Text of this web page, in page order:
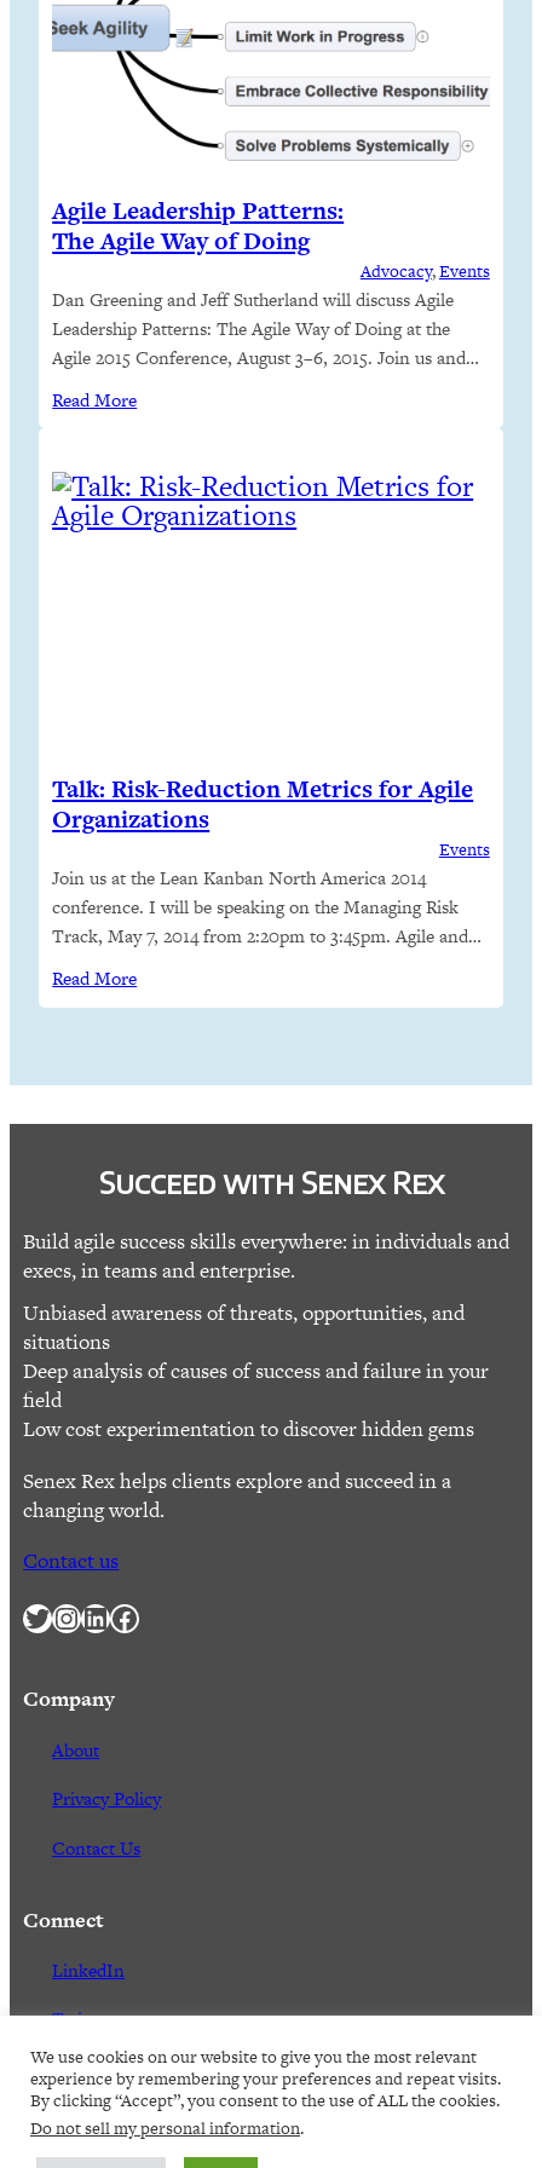
Agile Leadership Patterns:
The Agile Way of Doing
Advocacy, Events
Dan Greening and Jeff Sutherland will discuss Agile
Leadership Patterns: The Agile Way of Doing at the
Agile 2015 Conference, August 3–6, 2015. Join us and
organization agile?” and “Are my leaders agile?” You
Read More
Talk: Risk-Reduction Metrics for Agile
Organizations
Events
Join us at the Lean Kanban North America 2014
conference. I will be speaking on the Managing Risk
Track, May 7, 2014 from 2:20pm to 3:45pm. Agile and
lean processes make it easier for organizations to
measure company and team performance, assess risk
Read More
Succeed with Senex Rex
Build agile success skills everywhere: in individuals and
execs, in teams and enterprise.
Unbiased awareness of threats, opportunities, and
situations
Deep analysis of causes of success and failure in your
field
Low cost experimentation to discover hidden gems
Senex Rex helps clients explore and succeed in a
changing world.
Contact us
Twitter InstagramLinkedIn Facebook
Company
About
Privacy Policy
Contact Us
Connect
LinkedIn
Twitter
Facebook
We use cookies on our website to give you the most relevant
experience by remembering your preferences and repeat visits.
By clicking “Accept”, you consent to the use of ALL the cookies.
Do not sell my personal information.